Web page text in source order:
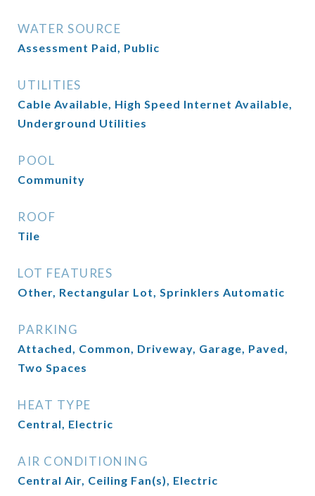
WATER SOURCE
Assessment Paid, Public
UTILITIES
Cable Available, High Speed Internet Available,
Underground Utilities
POOL
Community
ROOF
Tile
LOT FEATURES
Other, Rectangular Lot, Sprinklers Automatic
PARKING
Attached, Common, Driveway, Garage, Paved,
Two Spaces
HEAT TYPE
Central, Electric
AIR CONDITIONING
Central Air, Ceiling Fan(s), Electric